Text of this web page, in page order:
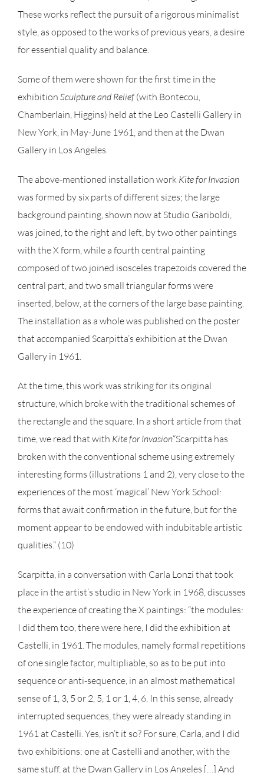
These works reflect the pursuit of a rigorous minimalist
style, as opposed to the works of previous years, a desire
for essential quality and balance.
Some of them were shown for the first time in the
exhibition Sculpture and Relief(with Bontecou,
Chamberlain, Higgins) held at the Leo Castelli Gallery in
New York, in May-June 1961, and then at the Dwan
Gallery in Los Angeles.
The above-mentioned installation work Kite for Invasion
was formed by six parts of different sizes; the large
background painting, shown now at Studio Gariboldi,
was joined, to the right and left, by two other paintings
with the X form, while a fourth central painting
composed of two joined isosceles trapezoids covered the
central part, and two small triangular forms were
inserted, below, at the corners of the large base painting.
The installation as a whole was published on the poster
that accompanied Scarpitta’s exhibition at the Dwan
Gallery in 1961.
At the time, this work was striking for its original
structure, which broke with the traditional schemes of
the rectangle and the square. In a short article from that
time, we read that with Kite for Invasion“Scarpitta has
broken with the conventional scheme using extremely
interesting forms (illustrations 1 and 2), very close to the
experiences of the most ‘magical’ New York School:
forms that await confirmation in the future, but for the
moment appear to be endowed with indubitable artistic
qualities.” (10)
Scarpitta, in a conversation with Carla Lonzi that took
place in the artist’s studio in New York in 1968, discusses
the experience of creating the X paintings: “the modules:
I did them too, there were here, I did the exhibition at
Castelli, in 1961. The modules, namely formal repetitions
of one single factor, multipliable, so as to be put into
sequence or anti-sequence, in an almost mathematical
sense of 1, 3, 5 or 2, 5, 1 or 1, 4, 6. In this sense, already
interrupted sequences, they were already standing in
1961 at Castelli. Yes, isn’t it so? For sure, Carla, and I did
two exhibitions: one at Castelli and another, with the
same stuff, at the Dwan Gallery in Los Angeles […] And